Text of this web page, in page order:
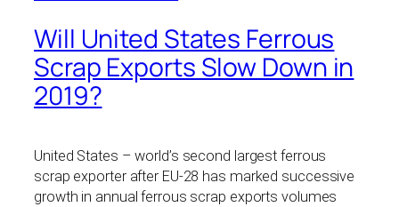
Will United States Ferrous
Scrap Exports Slow Down in
2019?
United States – world’s second largest ferrous
scrap exporter after EU-28 has marked successive
growth in annual ferrous scrap exports volumes